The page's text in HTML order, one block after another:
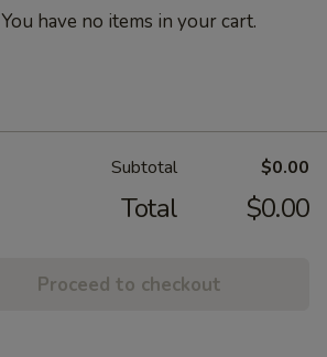
You have no items in your cart.
Subtotal $0.00
Total $0.00
Proceed to checkout